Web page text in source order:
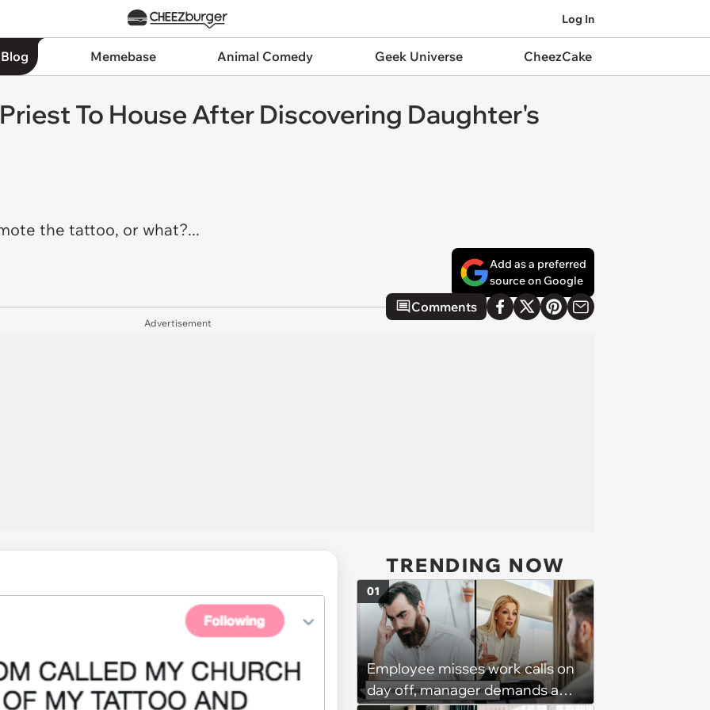
Log In
Memebase Animal Comedy Geek Universe CheezCake
To House After Discovering Daughter's
the tattoo, or what?...
Add as a preferred
source on Google
Comments
Advertisement
TRENDING NOW
Employee misses work calls on
day off, manager demands a
01